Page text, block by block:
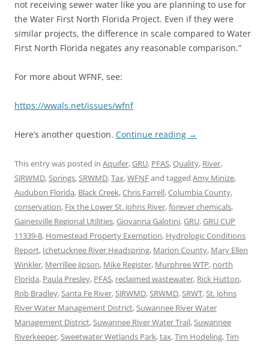
not receiving sewer water like you are planning to use for
the Water First North Florida Project. Even if they were
similar projects, the difference in scale compared to Water
First North Florida negates any reasonable comparison.”
For more about WFNF, see:
https://wwals.net/issues/wfnf
Here’s another question. Continue reading →
This entry was posted in Aquifer,GRU, PFAS,Quality, River,
SJRWMD,Springs,SRWMD,Tax,WFNFand tagged Amy Minize,
Audubon Florida, Black Creek,Chris Farrell,Columbia County,
conservation, Fix the Lower St. Johns River,forever chemicals,
Gainesville Regional Utilities,Giovanna Galotini,GRU,GRU CUP
11339-8, Homestead Property Exemption, Hydrologic Conditions
Report, Ichetucknee River Headspring, Marion County, Mary Ellen
Winkler, Merrillee Jipson, Mike Register, Murphree WTP, north
Florida, Paula Presley, PFAS, reclaimed wastewater, Rick Hutton,
Rob Bradley,Santa Fe River,SJRWMD,SRWMD,SRWT,St. Johns
River Water Management District,Suwannee River Water
Management District,Suwannee River Water Trail,Suwannee
Riverkeeper,Sweetwater Wetlands Park,tax,Tim Hodeling,Tim